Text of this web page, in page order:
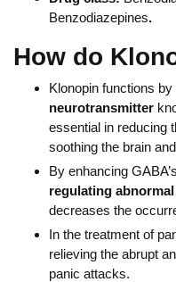
Benzodiazepines.
How do
Klonopin functions
neurotransmitter
essential in reducing
soothing the brain
By enhancing
regulating abnormal
decreases the
In the treatment of
relieving the abrupt
panic attacks.